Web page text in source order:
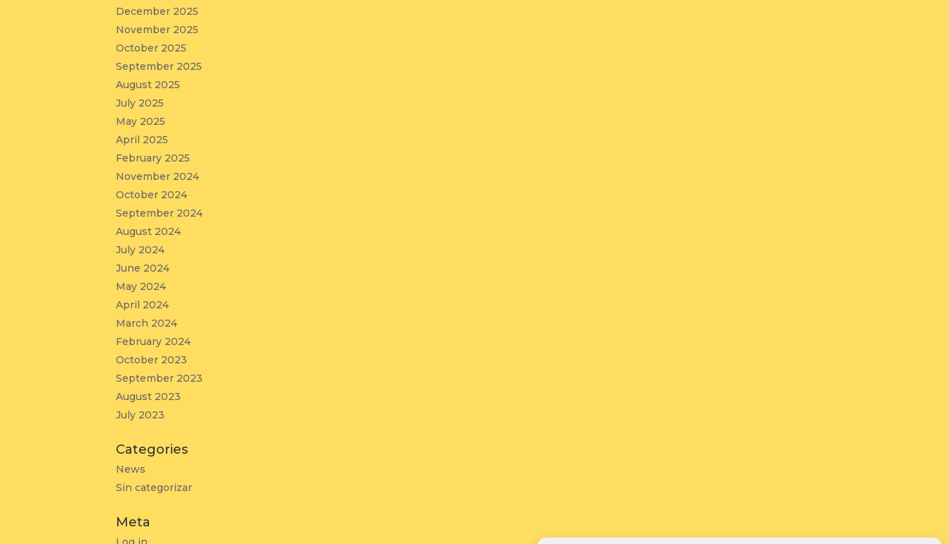
December 2025
November 2025
October 2025
September 2025
August 2025
July 2025
May 2025
April 2025
February 2025
November 2024
October 2024
September 2024
August 2024
July 2024
June 2024
May 2024
April 2024
March 2024
February 2024
October 2023
September 2023
August 2023
July 2023
Categories
News
Sin categorizar
Meta